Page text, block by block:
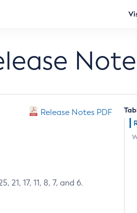
Release Notes PDF
17, 11, 8, 7, and 6.